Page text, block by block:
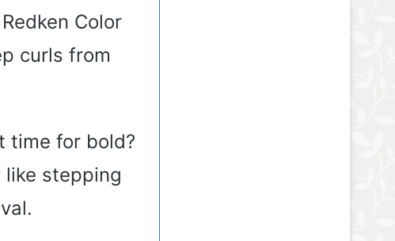
Color
curls from
time for bold?
stepping